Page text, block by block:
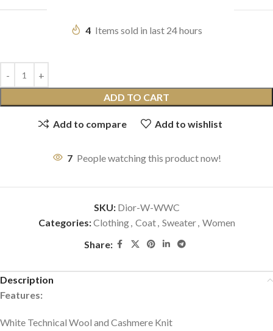
4 Items sold in last 24 hours
ADD TO CART
Add to compare Add to wishlist
7 People watching this product now!
SKU: Dior-W-WWC
Categories:Clothing, Coat, Sweater, Women
Share:
Description
Features:
White Technical Wool and Cashmere Knit